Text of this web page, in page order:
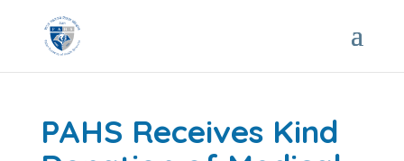
PAHS Receives Kind